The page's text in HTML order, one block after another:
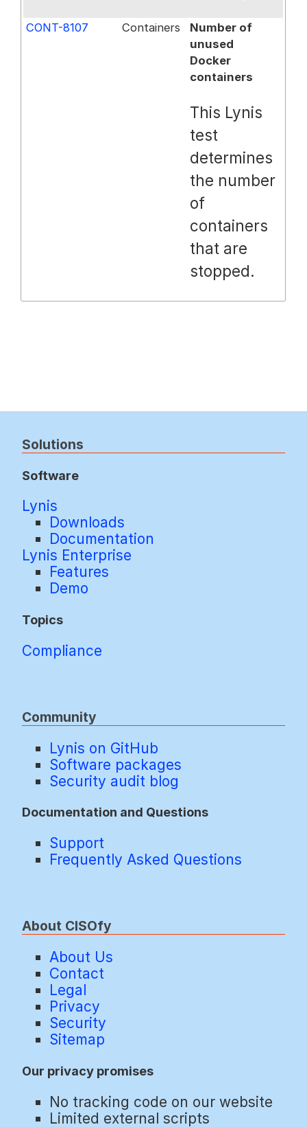
CONT-8107 Containers
Number of
unused
Docker
containers
This Lynis
test
determines
the number
of
containers
that are
stopped.
Solutions
Software
Lynis
Downloads
Documentation
Lynis Enterprise
Features
Demo
Topics
Compliance
Community
Lynis on GitHub
Software packages
Security audit blog
Documentation and Questions
Support
Frequently Asked Questions
About CISOfy
About Us
Contact
Legal
Privacy
Security
Sitemap
Our privacy promises
No tracking code on our website
Limited external scripts